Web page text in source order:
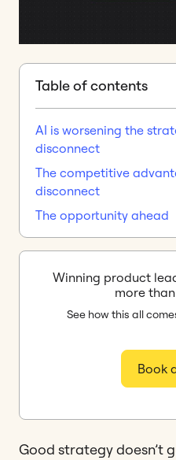
Good strategy doesn’t
Table of contents
AI is worsening the
disconnect
The competitive
disconnect
The opportunity ahead
Winning product
more
See how this all
Book